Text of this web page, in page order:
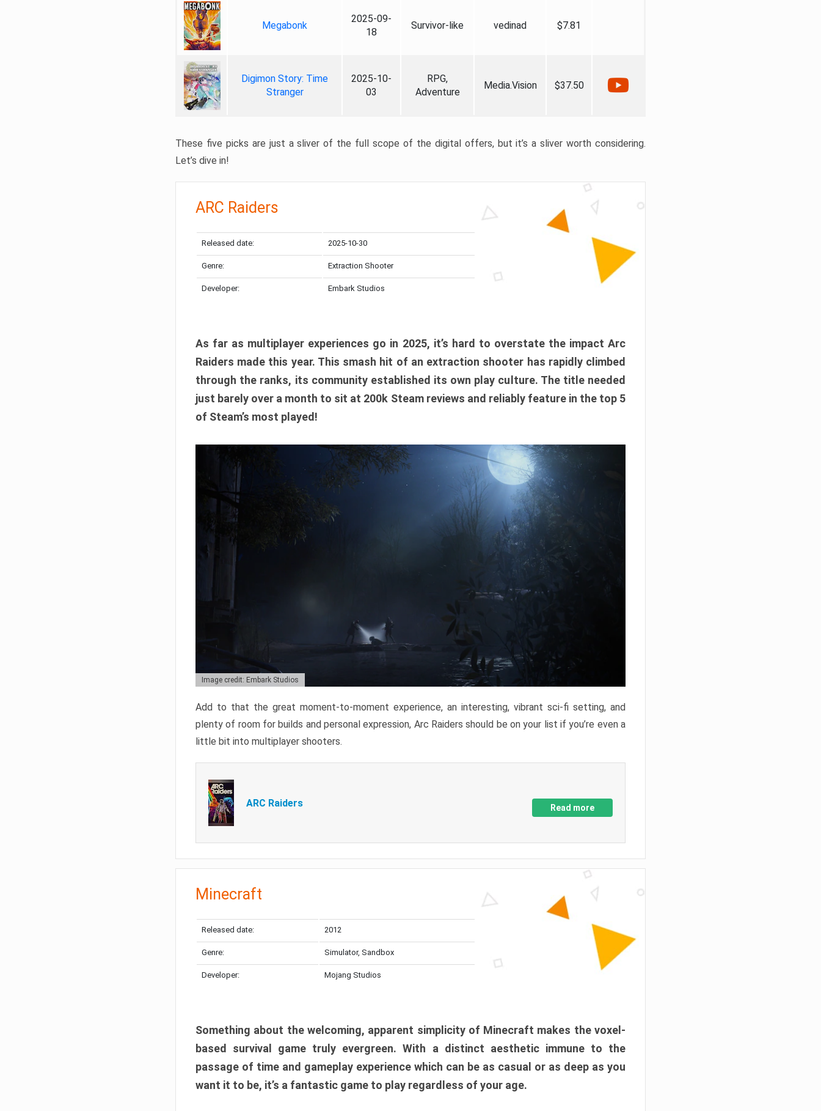
Megabonk
2025-09-
18
Survivor-like vedinad $7.81
Digimon Story: Time
Stranger
2025-10-
03
RPG,
Adventure
Media.Vision $37.50
These five picks are just a sliver of the full scope of the digital offers, but it’s a sliver worth considering.
Let’s dive in!
ARC Raiders
Released date: 2025-10-30
Genre: Extraction Shooter
Developer: Embark Studios
As far as multiplayer experiences go in 2025, it’s hard to overstate the impact Arc
Raiders made this year. This smash hit of an extraction shooter has rapidly climbed
through the ranks, its community established its own play culture. The title needed
just barely over a month to sit at 200k Steam reviews and reliably feature in the top 5
of Steam’s most played!
Image credit: Embark Studios
Add to that the great moment-to-moment experience, an interesting, vibrant sci-fi setting, and
plenty of room for builds and personal expression, Arc Raiders should be on your list if you’re even a
little bit into multiplayer shooters.
ARC Raiders Read more
Minecraft
Released date: 2012
Genre: Simulator, Sandbox
Developer: Mojang Studios
Something about the welcoming, apparent simplicity of Minecraft makes the voxel-
based survival game truly evergreen. With a distinct aesthetic immune to the
passage of time and gameplay experience which can be as casual or as deep as you
want it to be, it’s a fantastic game to play regardless of your age.